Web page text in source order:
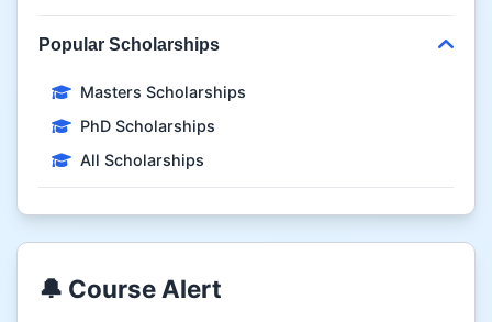
Popular Scholarships
Masters Scholarships
PhD Scholarships
All Scholarships
🔔 Course Alert